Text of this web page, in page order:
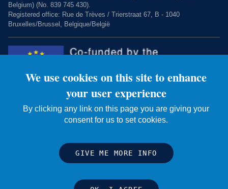
Belgium) (No. 839 745 430).
Registered office: Rue de Trèves / Trierstraat 67, B - 1040
Bruxelles/Brussel, Belgique/België
Charity web design by Fat Beehive
We use cookies on this site to enhance
your user experience
By clicking any link on this page you are giving your
consent for us to set cookies.
GIVE ME MORE INFO